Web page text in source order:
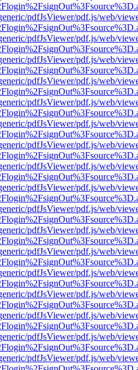
pdfJsViewer/pdf.js/web/
pdfJsViewer/pdf.js/web/
pdfJsViewer/pdf.js/web/
pdfJsViewer/pdf.js/web/
pdfJsViewer/pdf.js/web/
pdfJsViewer/pdf.js/web/
pdfJsViewer/pdf.js/web/
pdfJsViewer/pdf.js/web/
pdfJsViewer/pdf.js/web/
pdfJsViewer/pdf.js/web/
pdfJsViewer/pdf.js/web/
pdfJsViewer/pdf.js/web/
pdfJsViewer/pdf.js/web/
pdfJsViewer/pdf.js/web/
pdfJsViewer/pdf.js/web/
pdfJsViewer/pdf.js/web/
pdfJsViewer/pdf.js/web/